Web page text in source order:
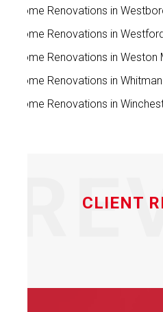
Home Renovations in
Home Renovations in
Home Renovations in Weston
Home Renovations in
Home Renovations in
CLIENT